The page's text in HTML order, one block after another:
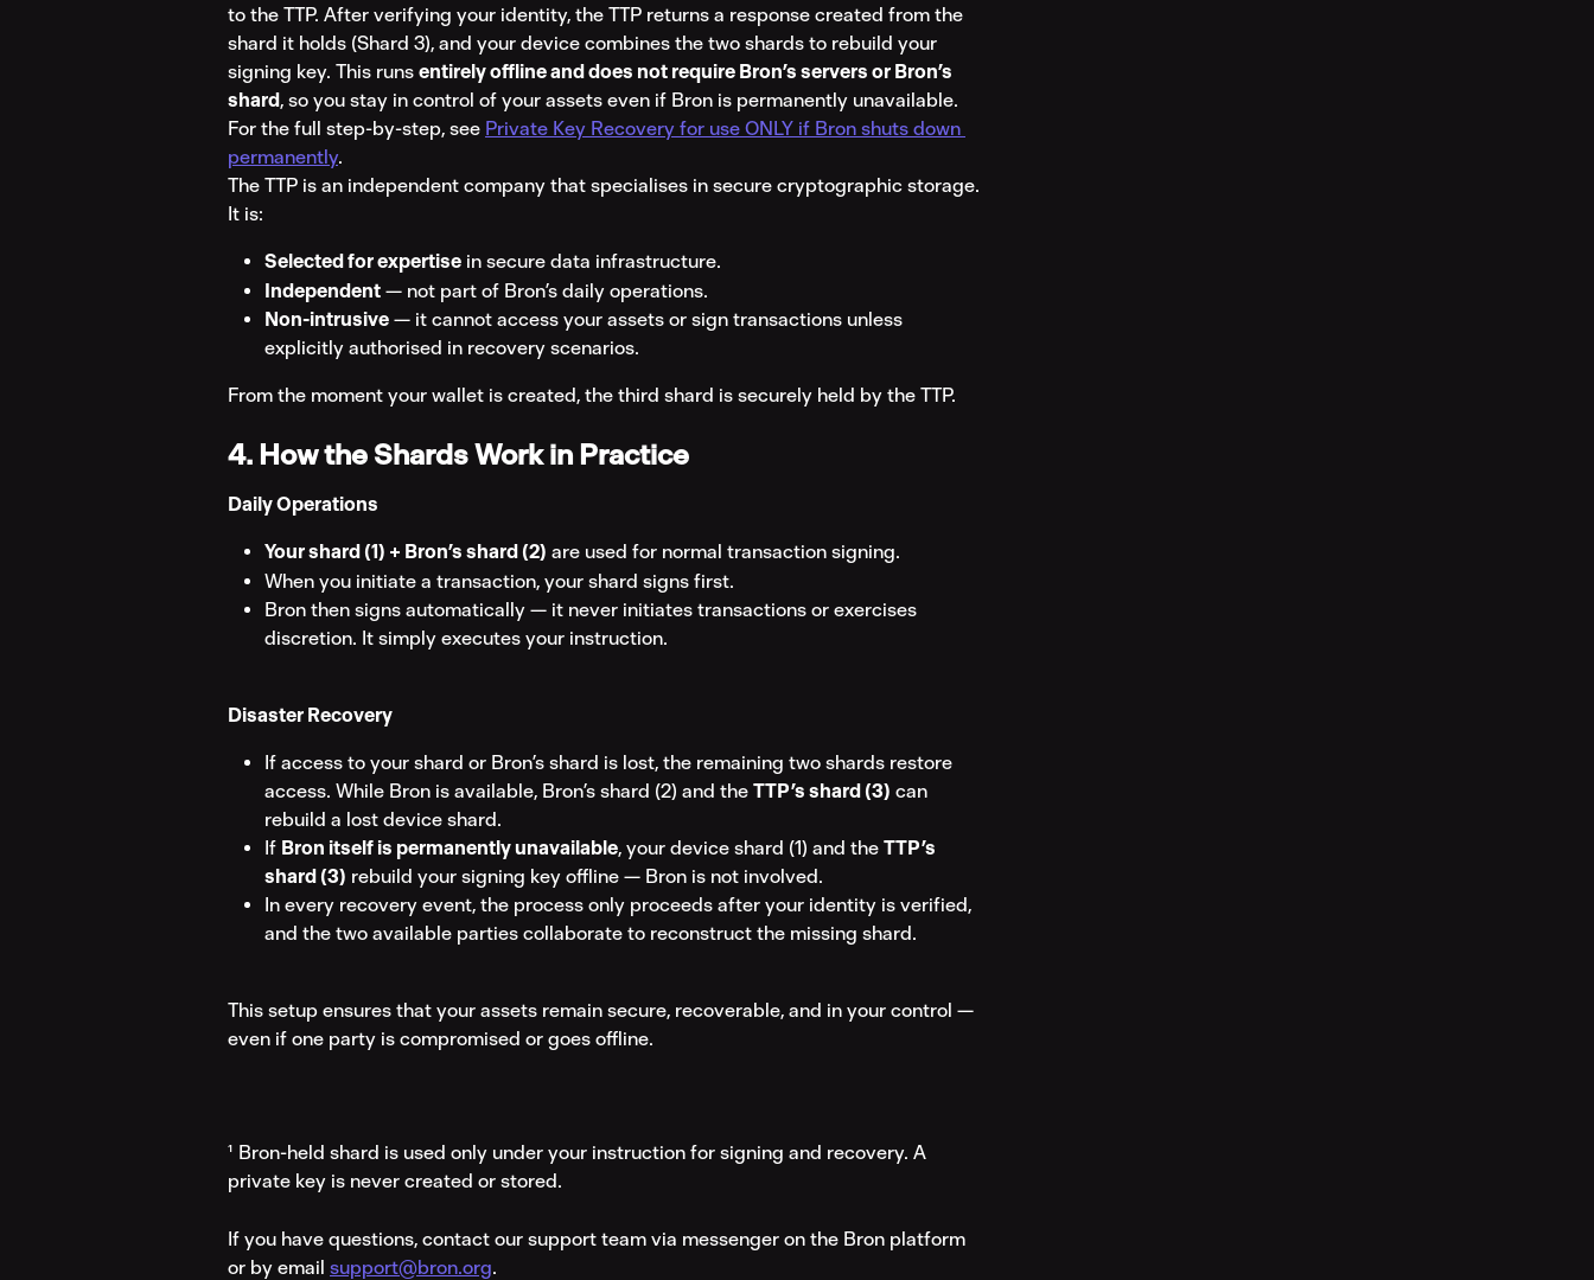
to the TTP. After verifying your identity, the TTP returns a response created from the
shard it holds (Shard 3), and your device combines the two shards to rebuild your
signing key. This runs entirely offline and does not require Bron’s servers or Bron’s
shard, so you stay in control of your assets even if Bron is permanently unavailable.
For the full step-by-step, see Private Key Recovery for use ONLY if Bron shuts down
permanently.
The TTP is an independent company that specialises in secure cryptographic storage.
It is:
Selected for expertise in secure data infrastructure.
Independent — not part of Bron’s daily operations.
Non-intrusive — it cannot access your assets or sign transactions unless
explicitly authorised in recovery scenarios.
From the moment your wallet is created, the third shard is securely held by the TTP.
4. How the Shards Work in Practice
Daily Operations
Your shard (1) + Bron’s shard (2) are used for normal transaction signing.
When you initiate a transaction, your shard signs first.
Bron then signs automatically — it never initiates transactions or exercises
discretion. It simply executes your instruction.
Disaster Recovery
If access to your shard or Bron’s shard is lost, the remaining two shards restore
access. While Bron is available, Bron’s shard (2) and the TTP’s shard (3) can
rebuild a lost device shard.
If Bron itself is permanently unavailable, your device shard (1) and the TTP’s
shard (3) rebuild your signing key offline — Bron is not involved.
In every recovery event, the process only proceeds after your identity is verified,
and the two available parties collaborate to reconstruct the missing shard.
This setup ensures that your assets remain secure, recoverable, and in your control —
even if one party is compromised or goes offline.
¹ Bron-held shard is used only under your instruction for signing and recovery. A
private key is never created or stored.
If you have questions, contact our support team via messenger on the Bron platform
or by email support@bron.org.